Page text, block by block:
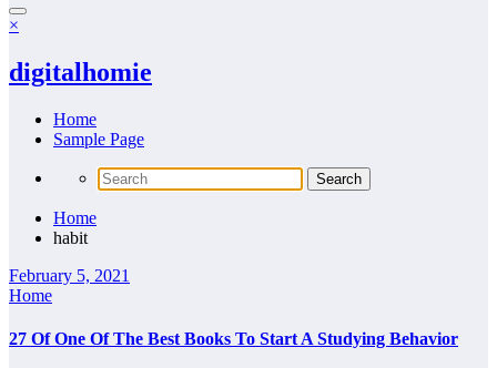
×
digitalhomie
Home
Sample Page
Home
habit
February 5, 2021
Home
27 Of One Of The Best Books To Start A Studying Behavior